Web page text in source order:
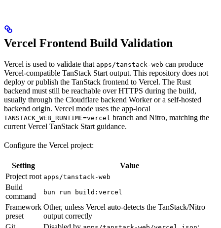
Vercel Frontend Build Validation
Vercel is used to validate that apps/tanstack-web can produce
Vercel-compatible TanStack Start output. This repository does not
deploy or publish the TanStack frontend to Vercel. The Rust
backend must still be reachable over HTTPS during the build,
usually through the Cloudflare backend Worker or a self-hosted
backend origin. Vercel mode uses the app-local
TANSTACK_WEB_RUNTIME=vercel branch and Nitro, matching the
current Vercel TanStack Start guidance.
Configure the Vercel project:
Setting
Value
Project root apps/tanstack-web
Build
command
bun run build:vercel
Framework
preset
Other, unless Vercel auto-detects the TanStack/Nitro
output correctly